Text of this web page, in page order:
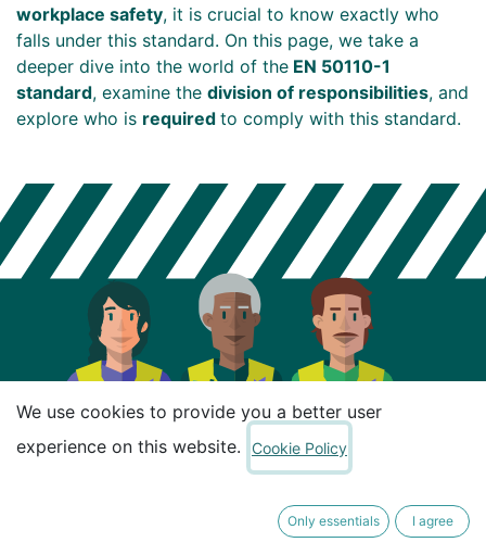
workplace safety, it is crucial to know exactly who
falls under this standard. On this page, we take a
deeper dive into the world of the EN 50110-1
standard, examine the division of responsibilities, and
explore who is required to comply with this standard.
We use cookies to provide you a better user
experience on this website.
Cookie Policy
Only essentials I agree